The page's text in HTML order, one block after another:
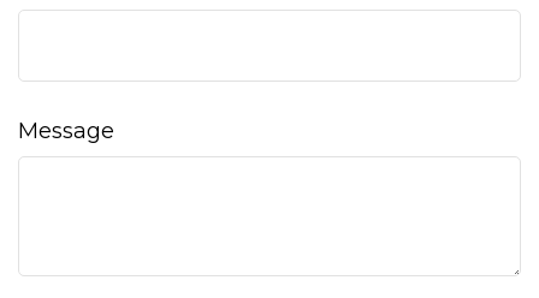
Message